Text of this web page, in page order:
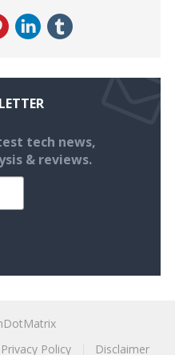
tech news,
& reviews.
Privacy Policy Disclaimer